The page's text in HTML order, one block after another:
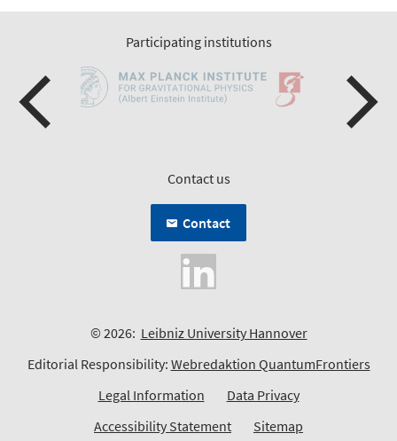
Participating institutions
Contact us
Contact
© 2026: Leibniz University Hannover
Editorial Responsibility: Webredaktion QuantumFrontiers
Legal Information
Data Privacy
Accessibility Statement
Sitemap